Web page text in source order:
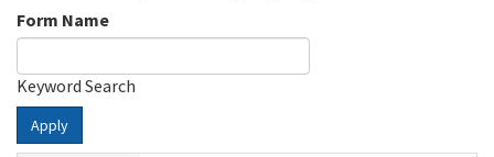
Form Name
Keyword Search
Apply